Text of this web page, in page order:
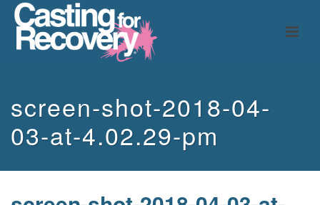
screen-shot-2018-04-
03-at-4.02.29-pm